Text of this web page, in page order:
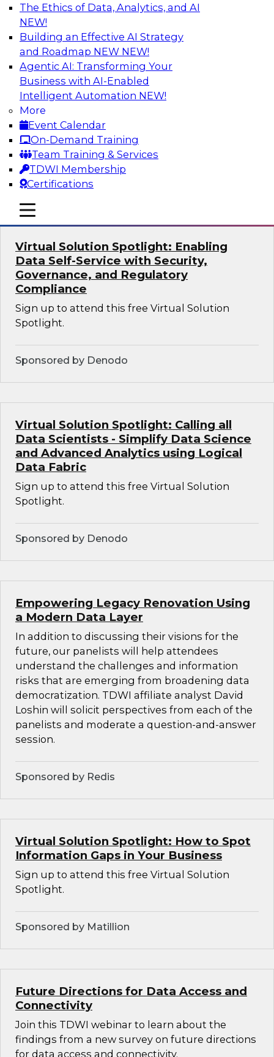
The Ethics of Data, Analytics, and AI
NEW!
Building an Effective AI Strategy
and Roadmap NEW NEW!
Agentic AI: Transforming Your
Business with AI-Enabled
Intelligent Automation NEW!
More
Event Calendar
On-Demand Training
Team Training & Services
TDWI Membership
Certifications
mobile toggle line
mobile toggle line
mobile toggle line
Expert Panel Discussion: Why Hybrid
Cloud?
Join our expert panel where we will discuss the
challenges of deploying analytics and data into
the cloud along with the power of a hybrid
cloud. Experts from Actian and Google will
discuss the power of the hybrid cloud along
with their recommendations for migration and
deployment success.
Sponsored by Actian
Virtual Solution Spotlight: Enabling
Data Self-Service with Security,
Governance, and Regulatory
Compliance
Sign up to attend this free Virtual Solution
Spotlight.
Sponsored by Denodo
Virtual Solution Spotlight: Calling all
Data Scientists - Simplify Data Science
and Advanced Analytics using Logical
Data Fabric
Sign up to attend this free Virtual Solution
Spotlight.
Sponsored by Denodo
Empowering Legacy Renovation Using
a Modern Data Layer
In addition to discussing their visions for the
future, our panelists will help attendees
understand the challenges and information
risks that are emerging from broadening data
democratization. TDWI affiliate analyst David
Loshin will solicit perspectives from each of the
panelists and moderate a question-and-answer
session.
Sponsored by Redis
Virtual Solution Spotlight: How to Spot
Information Gaps in Your Business
Sign up to attend this free Virtual Solution
Spotlight.
Sponsored by Matillion
Future Directions for Data Access and
Connectivity
Join this TDWI webinar to learn about the
findings from a new survey on future directions
for data access and connectivity.